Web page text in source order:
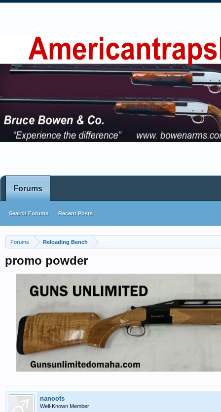
Forums Reloading Bench
promo powder
nanoots
Well-Known Member
Forums
Search Forums Recent Posts